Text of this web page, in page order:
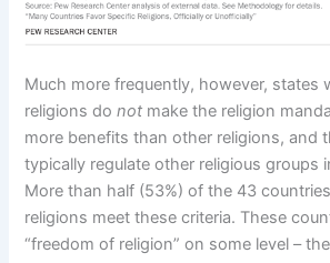
Much more frequently, however, states
religions donot make the religion
more benefits than other religions, and
typically regulate other religious groups
More than half (53%) of the 43
religions meet these criteria. These
“freedom of religion” on some level –